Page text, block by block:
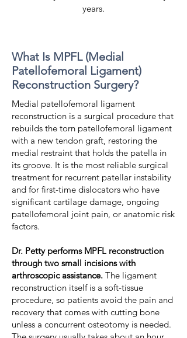
years.
What Is MPFL (Medial
Patellofemoral Ligament)
Reconstruction Surgery?
Medial patellofemoral ligament
reconstruction is a surgical procedure that
rebuilds the torn patellofemoral ligament
with a new tendon graft, restoring the
medial restraint that holds the patella in
its groove. It is the most reliable surgical
treatment for recurrent patellar instability
and for first-time dislocators who have
significant cartilage damage, ongoing
patellofemoral joint pain, or anatomic risk
factors.
Dr. Petty performs MPFL reconstruction
through two small incisions with
arthroscopic assistance. The ligament
reconstruction itself is a soft-tissue
procedure, so patients avoid the pain and
recovery that comes with cutting bone
unless a concurrent osteotomy is needed.